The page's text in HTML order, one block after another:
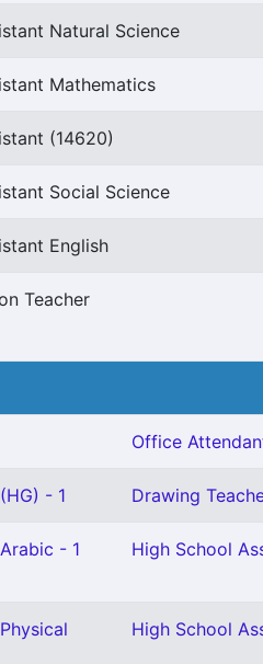
Natural Science
Mathematics
(14620)
Social Science
English
Teacher
Office
- 1 Drawing
- 1 High School
High School